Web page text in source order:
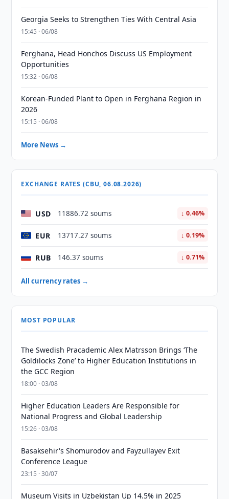
Georgia Seeks to Strengthen Ties With Central Asia
15:45 · 06/08
Ferghana, Head Honchos Discuss US Employment
Opportunities
15:32 · 06/08
Korean-Funded Plant to Open in Ferghana Region in
2026
15:15 · 06/08
More News →
EXCHANGE RATES (CBU, 06.08.2026)
USD 11886.72 soums ↓ 0.46%
EUR 13717.27 soums ↓ 0.19%
RUB 146.37 soums ↓ 0.71%
All currency rates →
MOST POPULAR
The Swedish Pracademic Alex Matrsson Brings ‘The
Goldilocks Zone’ to Higher Education Institutions in
the GCC Region
18:00 · 03/08
Higher Education Leaders Are Responsible for
National Progress and Global Leadership
15:26 · 03/08
Basaksehir's Shomurodov and Fayzullayev Exit
Conference League
23:15 · 30/07
Museum Visits in Uzbekistan Up 14.5% in 2025